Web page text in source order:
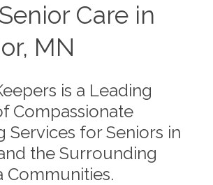
Care in
MN
is a Leading
Compassionate
Services for Seniors in
the Surrounding
Communities.